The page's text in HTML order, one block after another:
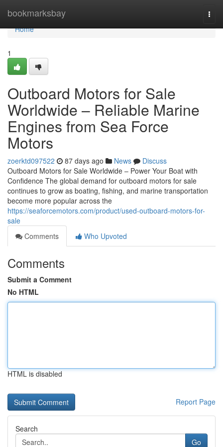
bookmarksbay
Home
Home
1
Outboard Motors for Sale
Worldwide – Reliable Marine
Engines from Sea Force
Motors
zoerktd097522 87 days ago News
Discuss
Outboard Motors for Sale Worldwide – Power Your Boat with
Confidence The global demand for outboard motors for sale
continues to grow as boating, fishing, and marine transportation
become more popular across the
https://seaforcemotors.com/product/used-outboard-motors-for-
sale
Comments
Who Upvoted
Comments
Submit a Comment
No HTML
HTML is disabled
Report Page
Search
Go